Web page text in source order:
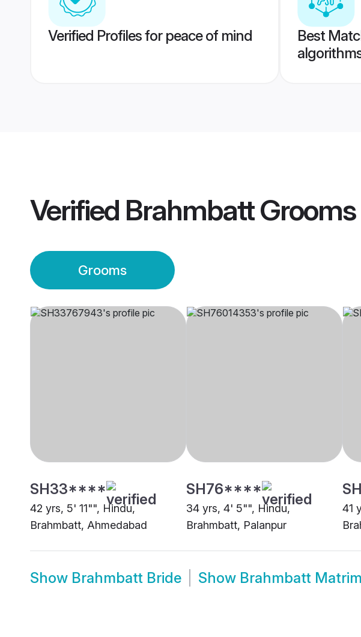
Verified Profiles for peace of mind
Best
Verified Brahmbatt Grooms
Grooms
SH33****
42 yrs, 5' 11"", Hindu,
Brahmbatt, Ahmedabad
SH76****
34 yrs, 4' 5"", Hindu,
Brahmbatt, Palanpur
41
Show Brahmbatt Bride Show Brahmbatt